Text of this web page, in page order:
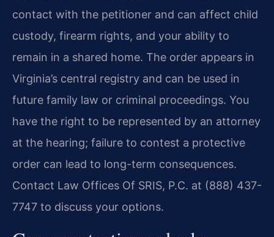
contact with the petitioner and can affect child
custody, firearm rights, and your ability to
remain in a shared home. The order appears in
Virginia’s central registry and can be used in
future family law or criminal proceedings. You
have the right to be represented by an attorney
at the hearing; failure to contest a protective
order can lead to long-term consequences.
Contact Law Offices Of SRIS, P.C. at (888) 437-
7747 to discuss your options.